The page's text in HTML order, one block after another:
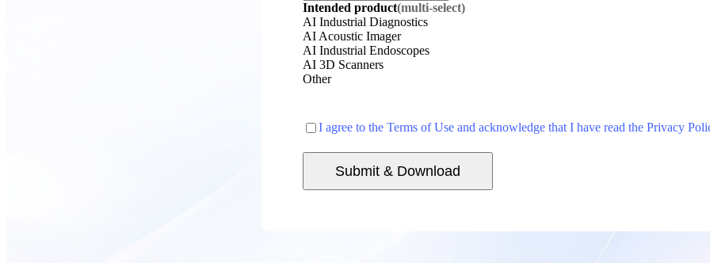
Intended product(multi-select)
AI Industrial Diagnostics
AI Acoustic Imager
AI Industrial Endoscopes
AI 3D Scanners
Other
I agree to the Terms of Use and acknowledge that I have read the Privacy
Submit & Download